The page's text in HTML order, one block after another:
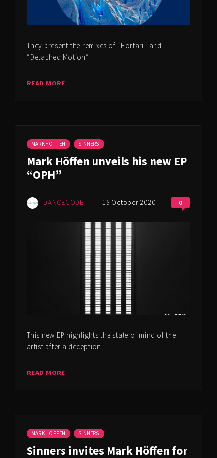
They present the remixes of “Hortari” and
“Detached Motion”.
READ MORE
MARK HÖFFEN SINNERS
Mark Höffen unveils his new EP
“OPH”
DANCECODE 15 October 2020 0
This new EP highlights the state of mind of the
artist after a deception…
READ MORE
MARK HÖFFEN SINNERS
Sinners invites Mark Höffen for